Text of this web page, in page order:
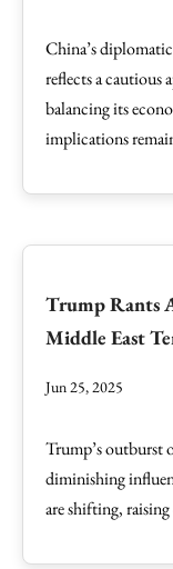
China’s
reflects a
balancing its
implications
Trump Rants
Middle East
Jun 25, 2025
Trump’s outburst
diminishing
are shifting,